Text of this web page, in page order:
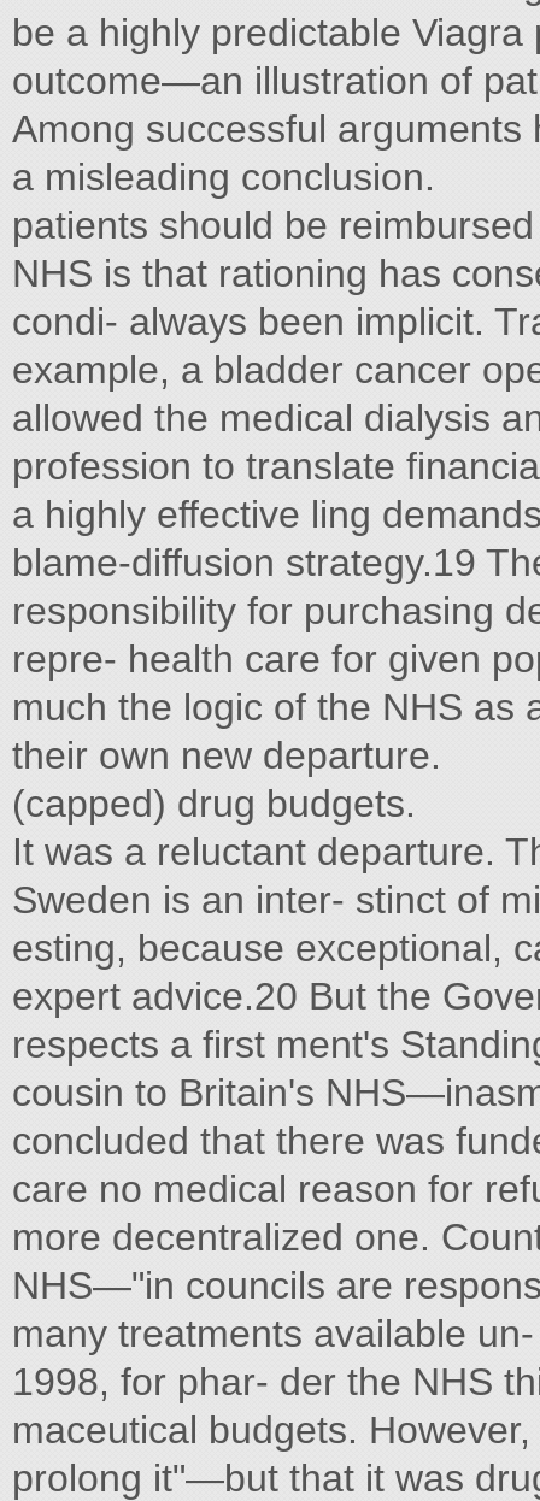
be a highly predictable
outcome—an illustration of
Among successful
a misleading conclusion.
patients should be
NHS is that rationing has
condi- always been implicit.
example, a bladder cancer
allowed the medical dialysis
profession to translate
a highly effective ling
blame-diffusion strategy.19
responsibility for purchasing
repre- health care for given
much the logic of the NHS as
their own new departure.
(capped) drug budgets.
It was a reluctant departure.
Sweden is an inter- stinct of
esting, because exceptional,
expert advice.20 But the
respects a first ment's
cousin to Britain's
concluded that there was
care no medical reason for
more decentralized one.
NHS—"in councils are
many treatments available
1998, for phar- der the NHS
maceutical budgets.
prolong it"—but that it was